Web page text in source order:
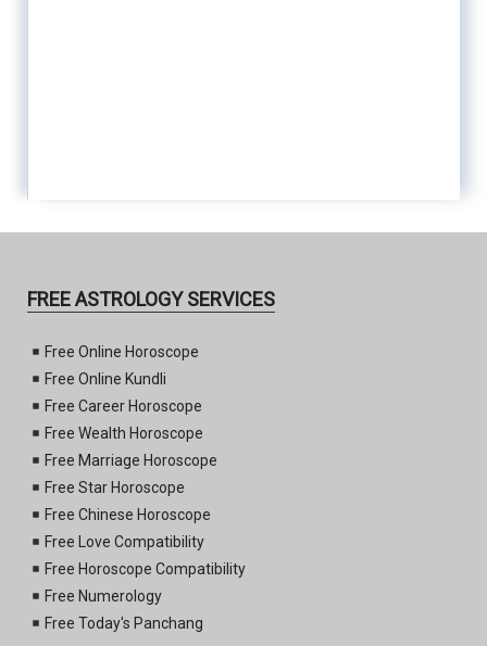
FREE ASTROLOGY SERVICES
Free Online Horoscope
Free Online Kundli
Free Career Horoscope
Free Wealth Horoscope
Free Marriage Horoscope
Free Star Horoscope
Free Chinese Horoscope
Free Love Compatibility
Free Horoscope Compatibility
Free Numerology
Free Today's Panchang